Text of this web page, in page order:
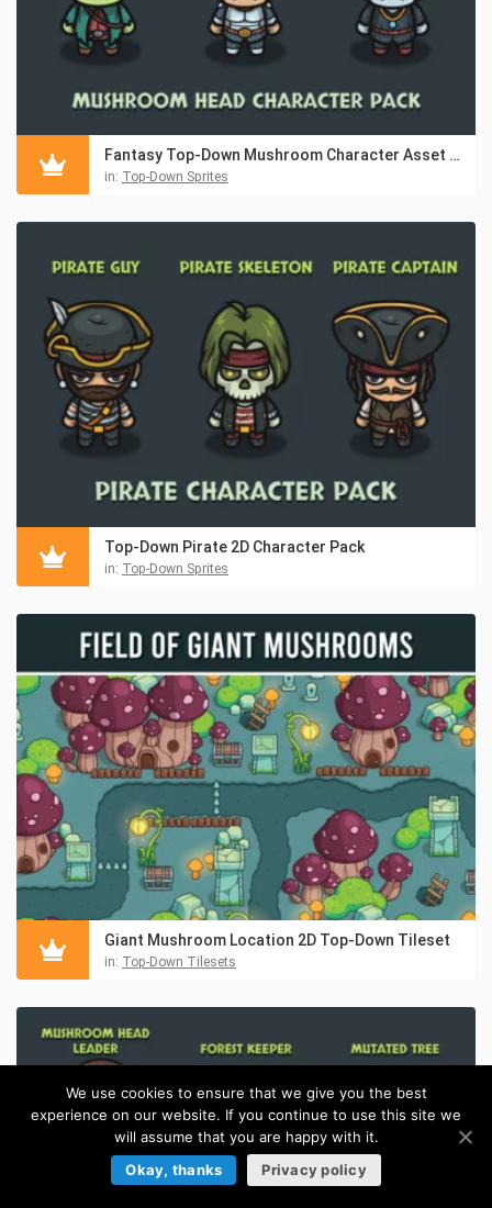
Fantasy Top-Down Mushroom Character Asset Pack
in: Top-Down Sprites
Top-Down Pirate 2D Character Pack
in: Top-Down Sprites
Giant Mushroom Location 2D Top-Down Tileset
in: Top-Down Tilesets
We use cookies to ensure that we give you the best
experience on our website. If you continue to use this site we
will assume that you are happy with it.
Okay, thanks
Privacy policy